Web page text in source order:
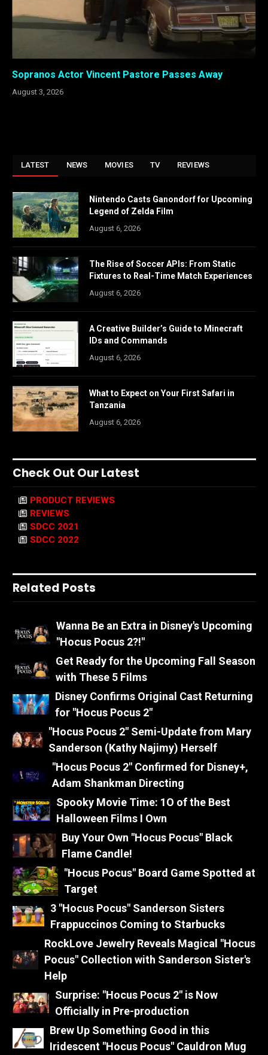
Sopranos Actor Vincent Pastore Passes Away
August 3, 2026
LATEST NEWS MOVIES TV REVIEWS
Nintendo Casts Ganondorf for Upcoming
Legend of Zelda Film
August 6, 2026
The Rise of Soccer APIs: From Static
Fixtures to Real-Time Match Experiences
August 6, 2026
A Creative Builder’s Guide to Minecraft
IDs and Commands
August 6, 2026
What to Expect on Your First Safari in
Tanzania
August 6, 2026
Check Out Our Latest
PRODUCT REVIEWS
REVIEWS
SDCC 2021
SDCC 2022
Related Posts
Wanna Be an Extra in Disney's Upcoming
"Hocus Pocus 2?!"
Get Ready for the Upcoming Fall Season
with These 5 Films
Disney Confirms Original Cast Returning
for "Hocus Pocus 2"
"Hocus Pocus 2" Semi-Update from Mary
Sanderson (Kathy Najimy) Herself
"Hocus Pocus 2" Confirmed for Disney+,
Adam Shankman Directing
Spooky Movie Time: 1O of the Best
Halloween Films I Own
Buy Your Own "Hocus Pocus" Black
Flame Candle!
"Hocus Pocus" Board Game Spotted at
Target
3 "Hocus Pocus" Sanderson Sisters
Frappuccinos Coming to Starbucks
RockLove Jewelry Reveals Magical "Hocus
Pocus" Collection with Sanderson Sister's
Help
Surprise: "Hocus Pocus 2" is Now
Officially in Pre-production
Brew Up Something Good in this
Iridescent "Hocus Pocus" Cauldron Mug